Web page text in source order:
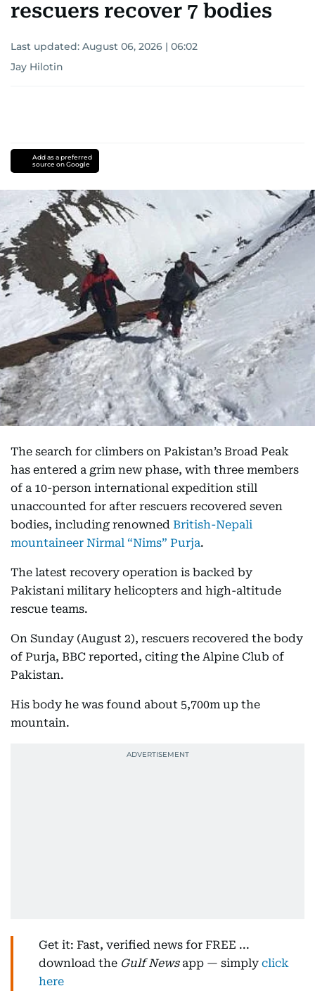
rescuers recover 7 bodies
Last updated: August 06, 2026 | 06:02
Jay Hilotin
Add as a preferred
source on Google
The search for climbers on Pakistan’s Broad Peak
has entered a grim new phase, with three members
of a 10-person international expedition still
unaccounted for after rescuers recovered seven
bodies, including renowned British-Nepali
mountaineer Nirmal “Nims” Purja.
The latest recovery operation is backed by
Pakistani military helicopters and high-altitude
rescue teams.
On Sunday (August 2), rescuers recovered the body
of Purja, BBC reported, citing the Alpine Club of
Pakistan.
His body he was found about 5,700m up the
mountain.
Get it: Fast, verified news for FREE ...
download the Gulf Newsapp — simply click
here